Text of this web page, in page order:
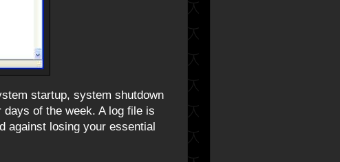
startup, system shutdown
of the week. A log file is
against losing your essential